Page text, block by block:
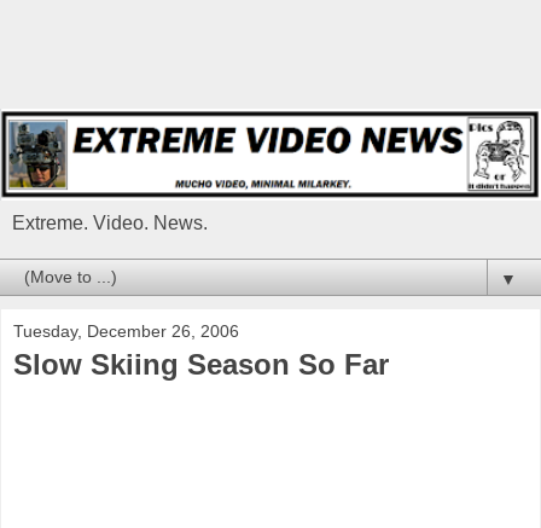
Extreme. Video. News.
▼
Tuesday, December 26, 2006
Slow Skiing Season So Far